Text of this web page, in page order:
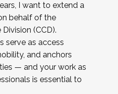
I want to extend a
behalf of the
(CCD).
serve as access
and anchors
— and your work as
is essential to